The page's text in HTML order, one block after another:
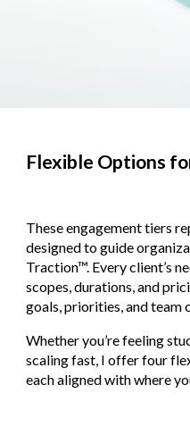
Flexible Options
These engagement tiers
designed to guide
Traction™. Every client’s
scopes, durations, and
goals, priorities, and team
Whether you’re feeling
scaling fast, I offer four
each aligned with where